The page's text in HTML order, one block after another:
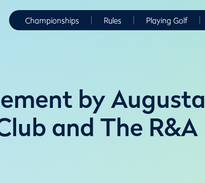
Championships Rules Playing Golf
by Augusta
and The R&A